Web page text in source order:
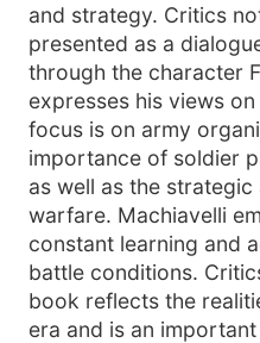
and strategy. Critics
presented as a
through the character
expresses his views
focus is on army
importance of soldier
as well as the
warfare. Machiavelli
constant learning and
battle conditions.
book reflects the
era and is an